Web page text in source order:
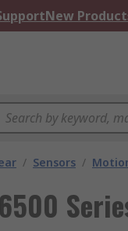
New
/ Sensors /